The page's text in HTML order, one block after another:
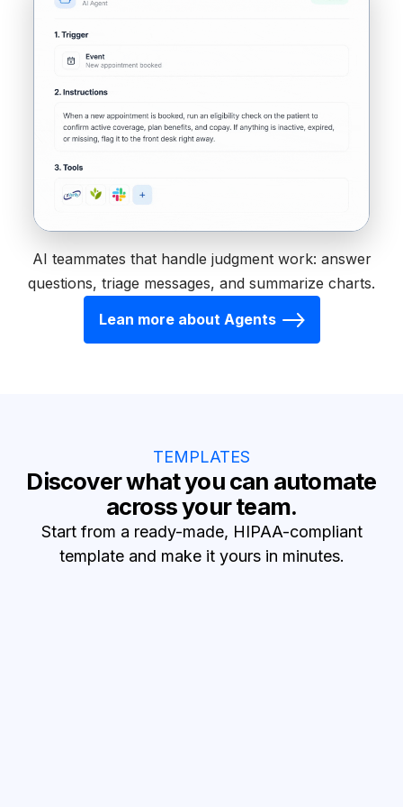
AI teammates that handle judgment work: answer
questions, triage messages, and summarize charts.
Lean more about Agents
TEMPLATES
Discover what you can automate
across your team.
Start from a ready-made, HIPAA-compliant
template and make it yours in minutes.